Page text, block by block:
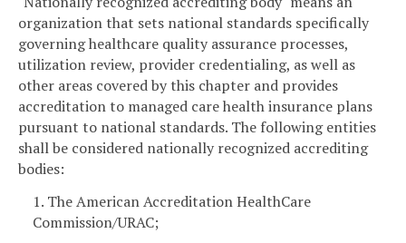
organization that sets national standards specifically
governing healthcare quality assurance processes,
utilization review, provider credentialing, as well as
other areas covered by this chapter and provides
accreditation to managed care health insurance plans
pursuant to national standards. The following entities
shall be considered nationally recognized accrediting
bodies:
1. The American Accreditation HealthCare
Commission/URAC;